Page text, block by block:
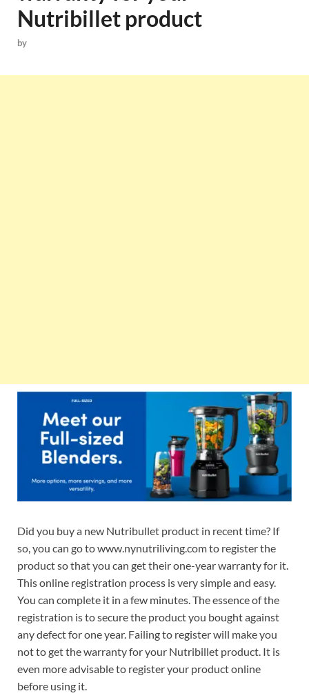
Nutribillet product
by
Did you buy a new Nutribullet product in recent time? If
so, you can go to www.nynutriliving.com to register the
product so that you can get their one-year warranty for it.
This online registration process is very simple and easy.
You can complete it in a few minutes. The essence of the
registration is to secure the product you bought against
any defect for one year. Failing to register will make you
not to get the warranty for your Nutribillet product. It is
even more advisable to register your product online
before using it.